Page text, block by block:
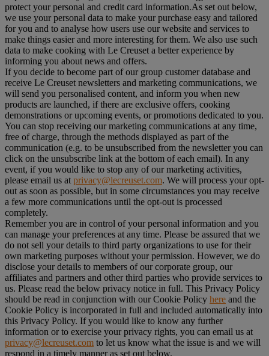
protect your personal and credit card information.As set out below,
we use your personal data to make your purchase easy and tailored
for you and to analyse how users use our website and services to
make things easier and more interesting for them. We also use such
data to make cooking with Le Creuset a better experience by
informing you about news and offers.
If you decide to become part of our group customer database and
receive Le Creuset newsletters and marketing communications, we
will send you personalised content, and inform you when new
products are launched, if there are exclusive offers, cooking
demonstrations or upcoming events, or promotions dedicated to you.
You can stop receiving our marketing communications at any time,
free of charge, through the methods displayed as part of the
communication (e.g. to be unsubscribed from the newsletter you can
click on the unsubscribe link at the bottom of each email). In any
event, if you would like to stop any of our marketing activities,
please email us at privacy@lecreuset.com. We will process your opt-
out as soon as possible, but in some circumstances you may receive
a few more communications until the opt-out is processed
completely.
Remember you are in control of your personal information and you
can manage your preferences at any time. Please be assured that we
do not sell your details to third party organizations to use for their
own marketing purposes without your permission. However, we do
disclose your details to members of our corporate group, our
affiliates and partners and other third parties who provide services to
us. Please read the below privacy notice in full. This Privacy Policy
should be read in conjunction with our Cookie Policy here and the
Cookie Policy is incorporated in full and included automatically into
this Privacy Policy. If you would like to know any further
information or to exercise your privacy rights, you can email us at
privacy@lecreuset.com to let us know what the issue is and we will
respond in a timely manner as set out below.